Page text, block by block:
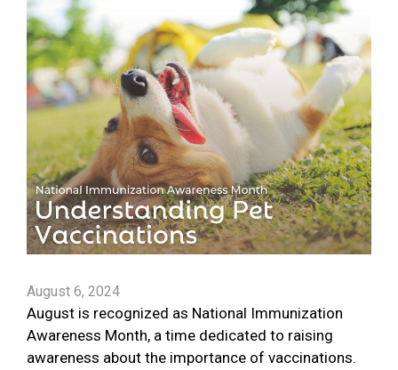
August 6, 2024
August is recognized as National Immunization
Awareness Month, a time dedicated to raising
awareness about the importance of vaccinations.